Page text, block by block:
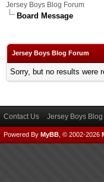
Jersey Boys Blog Forum
Board Message
Jersey Boys Blog Forum
Sorry, but no results were
Contact Us Jersey Boys Blog
Powered By MyBB , © 2002-2026